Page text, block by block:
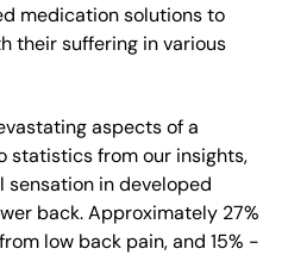
medication solutions to
their suffering in various
aspects of a
statistics from our insights,
in developed
back. Approximately 27%
low back pain, and 15% -